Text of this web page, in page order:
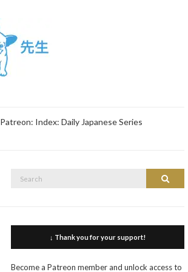
Patreon: Index: Daily Japanese Series
Search
↓ Thank you for your support!
Become a Patreon member and unlock access to